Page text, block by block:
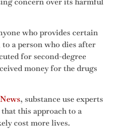
who provides certain
a person who dies after
for second-degree
money for the drugs
, substance use experts
this approach to a
cost more lives.